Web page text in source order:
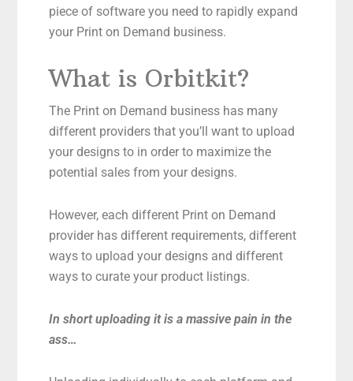
piece of software you need to rapidly expand
your Print on Demand business.
What is Orbitkit?
The Print on Demand business has many
different providers that you’ll want to upload
your designs to in order to maximize the
potential sales from your designs.
However, each different Print on Demand
provider has different requirements, different
ways to upload your designs and different
ways to curate your product listings.
In short uploading it is a massive pain in the
ass…